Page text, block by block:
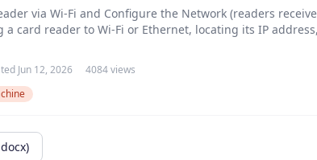
via Wi-Fi and Configure the Network (readers
card reader to Wi-Fi or Ethernet, locating its IP
Jun 12, 2026
4084 views